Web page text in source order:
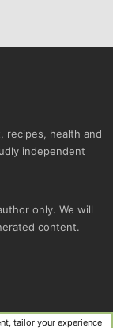
recipes, health and
independent
only. We will
content.
tailor your experience